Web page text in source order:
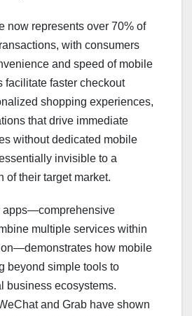
now represents over 70% of
with consumers
and speed of mobile
facilitate faster checkout
shopping experiences,
that drive immediate
without dedicated mobile
invisible to a
of their target market.
apps—comprehensive
multiple services within
how mobile
beyond simple tools to
business ecosystems.
and Grab have shown